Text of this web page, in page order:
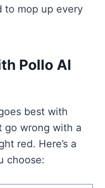
to mop up every
Pollo Al
best with
go wrong with a
red. Here’s a
choose: